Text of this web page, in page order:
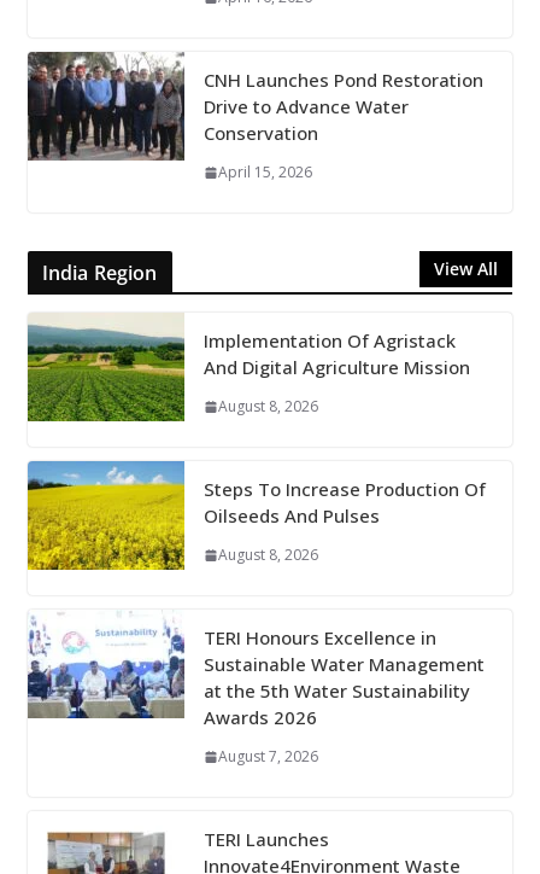
CNH Launches Pond Restoration
Drive to Advance Water
Conservation
April 15, 2026
India Region View All
Implementation Of Agristack
And Digital Agriculture Mission
August 8, 2026
Steps To Increase Production Of
Oilseeds And Pulses
August 8, 2026
TERI Honours Excellence in
Sustainable Water Management
at the 5th Water Sustainability
Awards 2026
August 7, 2026
TERI Launches
Innovate4Environment Waste